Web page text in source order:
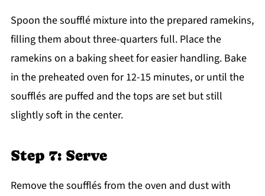
Spoon the soufflé mixture into the prepared ramekins,
filling them about three-quarters full. Place the
ramekins on a baking sheet for easier handling. Bake
in the preheated oven for 12-15 minutes, or until the
soufflés are puffed and the tops are set but still
slightly soft in the center.
Step 7: Serve
Remove the soufflés from the oven and dust with